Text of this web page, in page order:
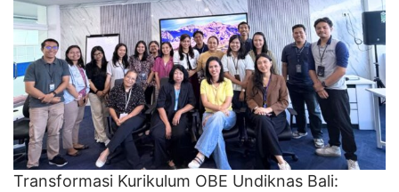
Transformasi Kurikulum OBE Undiknas Bali: